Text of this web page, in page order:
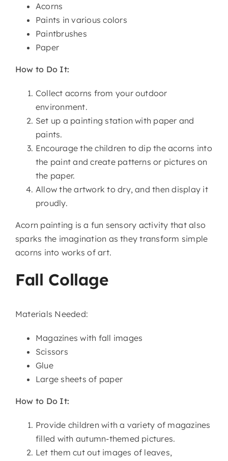
Acorns
Paints in various colors
Paintbrushes
Paper
How to Do It:
Collect acorns from your outdoor
environment.
Set up a painting station with paper and
paints.
Encourage the children to dip the acorns into
the paint and create patterns or pictures on
the paper.
Allow the artwork to dry, and then display it
proudly.
Acorn painting is a fun sensory activity that also
sparks the imagination as they transform simple
acorns into works of art.
Fall Collage
Materials Needed:
Magazines with fall images
Scissors
Glue
Large sheets of paper
How to Do It:
Provide children with a variety of magazines
filled with autumn-themed pictures.
Let them cut out images of leaves,